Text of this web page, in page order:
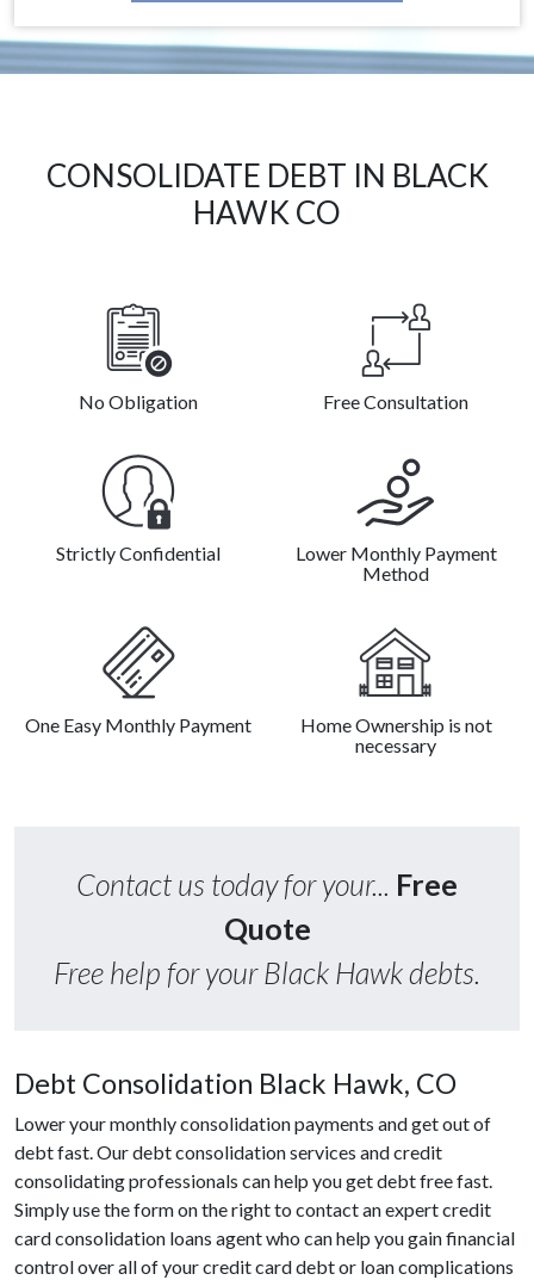
CONSOLIDATE DEBT IN BLACK
HAWK CO
No Obligation Free Consultation
Strictly Confidential
Lower Monthly Payment
Method
One Easy Monthly Payment
Home Ownership is not
necessary
Contact us today for your... Free
Quote
Free help for your Black Hawk debts.
Debt Consolidation Black Hawk, CO
Lower your monthly consolidation payments and get out of
debt fast. Our debt consolidation services and credit
consolidating professionals can help you get debt free fast.
Simply use the form on the right to contact an expert credit
card consolidation loans agent who can help you gain financial
control over all of your credit card debt or loan complications